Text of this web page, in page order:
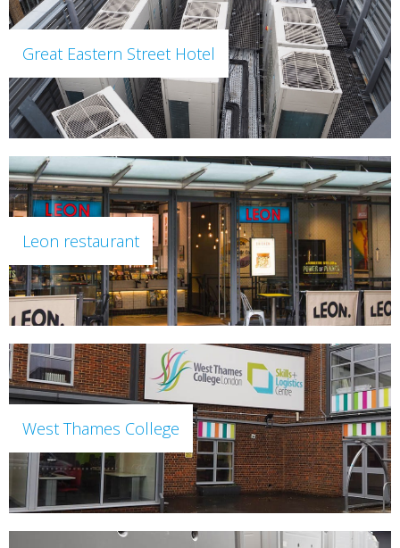
Great Eastern Street Hotel
Leon restaurant
West Thames College